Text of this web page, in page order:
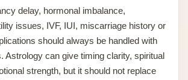
delay, hormonal imbalance,
issues, IVF, IUI, miscarriage history or
should always be handled with
Astrology can give timing clarity, spiritual
strength, but it should not replace